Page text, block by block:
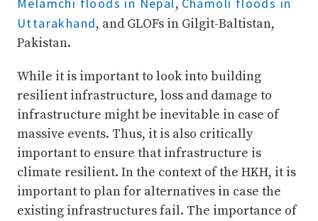
,
Uttarakhand, and GLOFs in Gilgit-Baltistan,
Pakistan.
While it is important to look into building
resilient infrastructure, loss and damage to
infrastructure might be inevitable in case of
massive events. Thus, it is also critically
important to ensure that infrastructure is
climate resilient. In the context of the HKH, it is
important to plan for alternatives in case the
existing infrastructures fail. The importance of